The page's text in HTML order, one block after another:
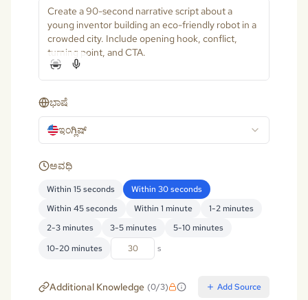
ಭಾಷೆ
ಇಂಗ್ಲಿಷ್
ಅವಧಿ
Within 15 seconds
Within 30 seconds
Within 45 seconds
Within 1 minute
1-2 minutes
2-3 minutes
3-5 minutes
5-10 minutes
10-20 minutes
s
Additional Knowledge (0/3) Add Source